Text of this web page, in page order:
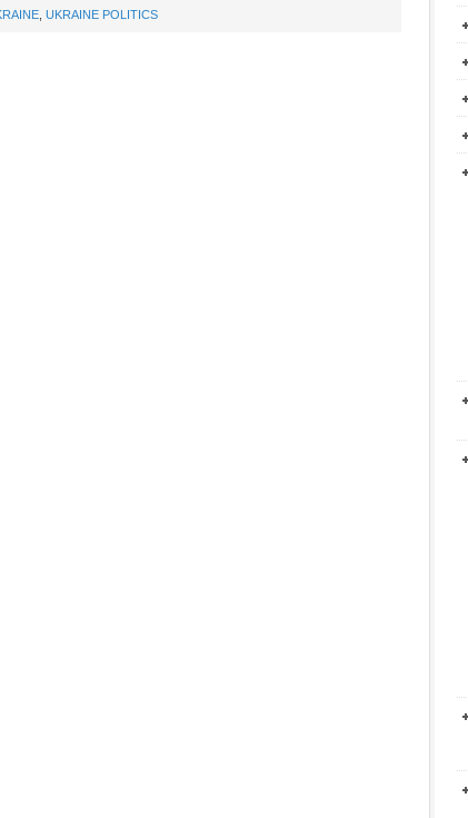
UKRAINE POLITICS